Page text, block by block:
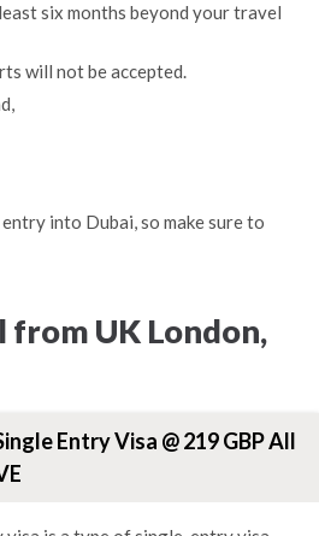
six months beyond your travel
will not be accepted.
into Dubai, so make sure to
from UK London,
Entry Visa @ 219 GBP All